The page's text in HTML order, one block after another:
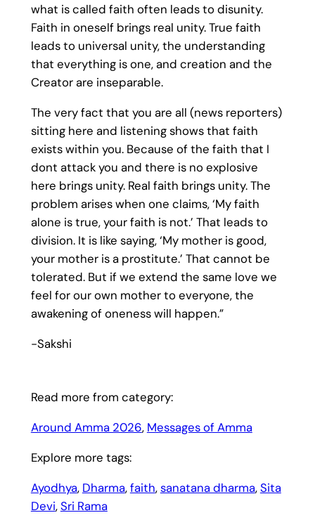
what is called faith often leads to disunity.
Faith in oneself brings real unity. True faith
leads to universal unity, the understanding
that everything is one, and creation and the
Creator are inseparable.
The very fact that you are all (news reporters)
sitting here and listening shows that faith
exists within you. Because of the faith that I
dont attack you and there is no explosive
here brings unity. Real faith brings unity. The
problem arises when one claims, ‘My faith
alone is true, your faith is not.’ That leads to
division. It is like saying, ‘My mother is good,
your mother is a prostitute.’ That cannot be
tolerated. But if we extend the same love we
feel for our own mother to everyone, the
awakening of oneness will happen.”
-Sakshi
Read more from category:
Around Amma 2026, Messages of Amma
Explore more tags:
Ayodhya, Dharma, faith, sanatana dharma, Sita
Devi, Sri Rama